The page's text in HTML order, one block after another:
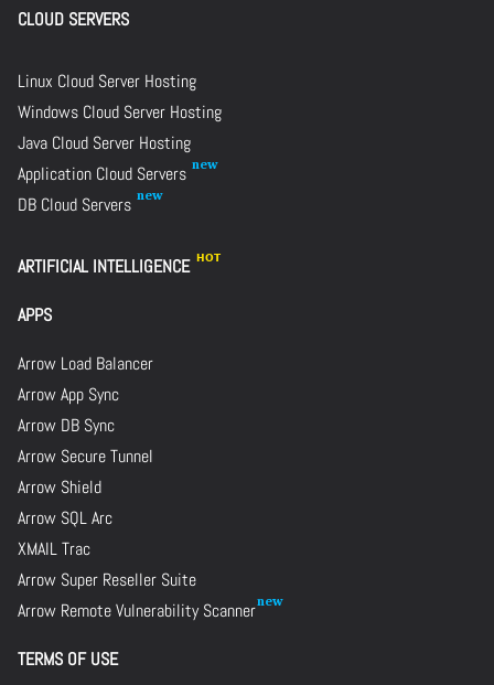
CLOUD SERVERS
Linux Cloud Server Hosting
Windows Cloud Server Hosting
Java Cloud Server Hosting
Application Cloud Servers
DB Cloud Servers
ARTIFICIAL INTELLIGENCE
APPS
Arrow Load Balancer
Arrow App Sync
Arrow DB Sync
Arrow Secure Tunnel
Arrow Shield
Arrow SQL Arc
XMAIL Trac
Arrow Super Reseller Suite
Arrow Remote Vulnerability Scanner
TERMS OF USE